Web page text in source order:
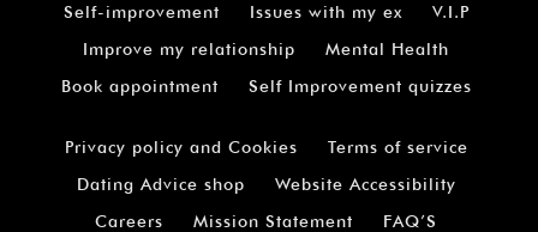
Self-improvement
Issues with my ex
V.I.P
Improve my relationship
Mental Health
Book appointment
Self Improvement quizzes
Privacy policy and Cookies
Terms of service
Dating Advice shop
Website Accessibility
Careers
Mission Statement
FAQ’S